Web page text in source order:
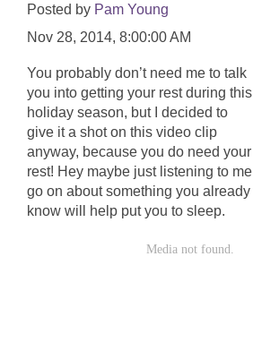
Posted by Pam Young
Nov 28, 2014, 8:00:00 AM
You probably don’t need me to talk
you into getting your rest during this
holiday season, but I decided to
give it a shot on this video clip
anyway, because you do need your
rest! Hey maybe just listening to me
go on about something you already
know will help put you to sleep.